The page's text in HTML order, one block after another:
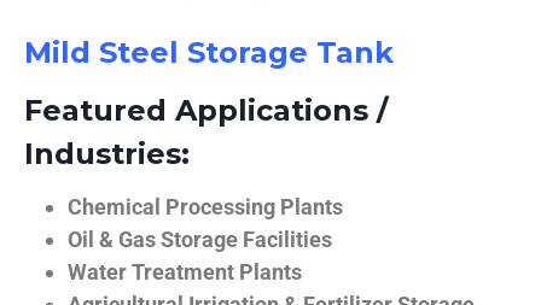
Mild Steel Storage Tank
Featured Applications /
Industries:
Chemical Processing Plants
Oil & Gas Storage Facilities
Water Treatment Plants